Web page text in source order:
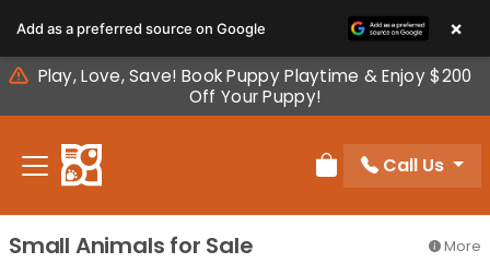
note:
This
website
includes
accessibility
Play, Love, Save! Book Puppy Playtime & Enjoy $200
Off Your Puppy!
Review Order
Call Us
Small Animals for Sale More
Add as a preferred source on Google ×